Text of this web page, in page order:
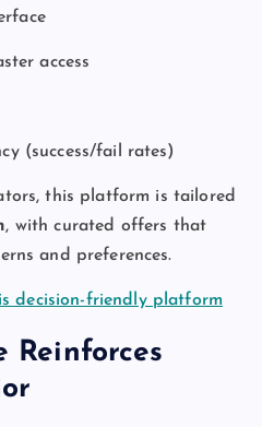
access
(success/fail rates)
this platform is tailored
, with curated offers that
and preferences.
decision-friendly platform
Reinforces